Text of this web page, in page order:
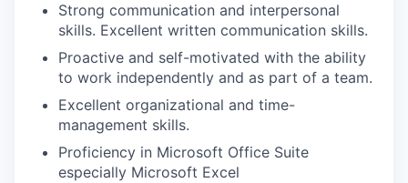
Strong communication and interpersonal
skills. Excellent written communication skills.
Proactive and self-motivated with the ability
to work independently and as part of a team.
Excellent organizational and time-
management skills.
Proficiency in Microsoft Office Suite
especially Microsoft Excel